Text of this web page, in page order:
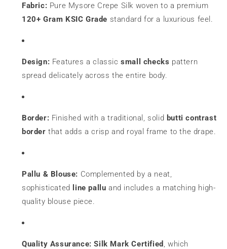
Fabric: Pure Mysore Crepe Silk woven to a premium
120+ Gram KSIC Grade standard for a luxurious feel.
Design: Features a classicsmall checks pattern
spread delicately across the entire body.
Border: Finished with a traditional, solid butti contrast
border that adds a crisp and royal frame to the drape.
Pallu & Blouse: Complemented by a neat,
sophisticated
line pallu and includes a matching high-
quality blouse piece.
Quality Assurance: Silk Mark Certified , which